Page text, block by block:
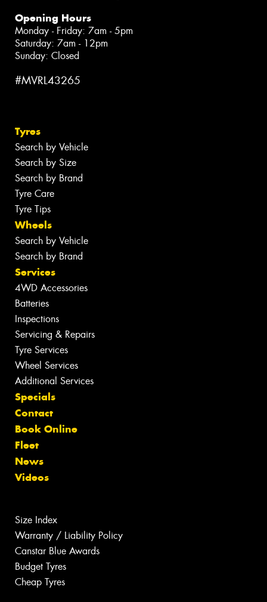
Opening Hours
Monday - Friday: 7am - 5pm
Saturday: 7am - 12pm
Sunday: Closed
#MVRL43265
Tyres
Search by Vehicle
Search by Size
Search by Brand
Tyre Care
Tyre Tips
Wheels
Search by Vehicle
Search by Brand
Services
4WD Accessories
Batteries
Inspections
Servicing & Repairs
Tyre Services
Wheel Services
Additional Services
Specials
Contact
Book Online
Fleet
News
Videos
Size Index
Warranty / Liability Policy
Canstar Blue Awards
Budget Tyres
Cheap Tyres